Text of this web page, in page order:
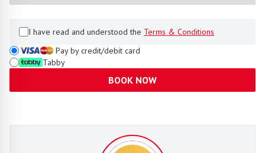
I have read and understood the Terms & Conditions
Pay by credit/debit card
Tabby
BOOK NOW